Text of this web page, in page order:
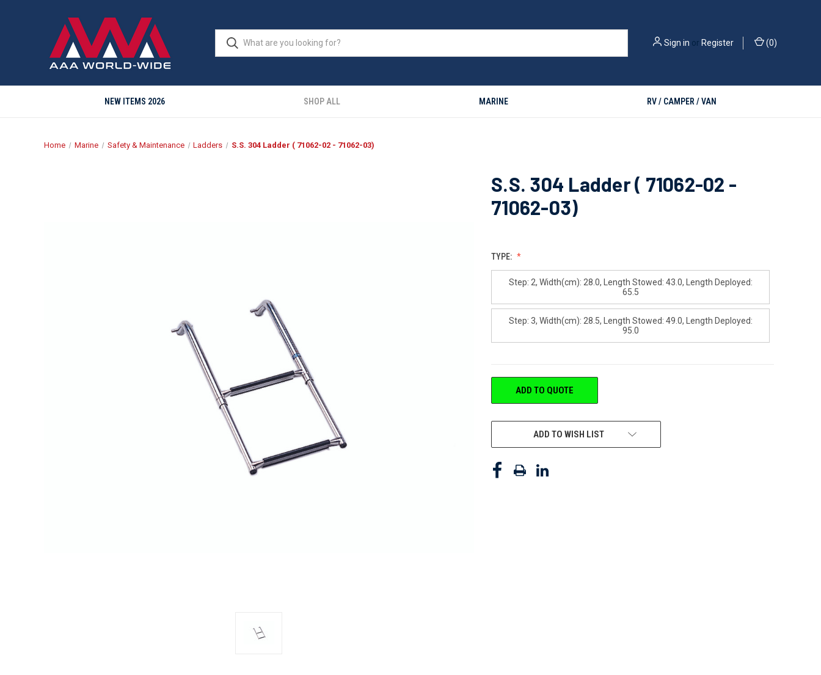
Sign in or Register (0)
NEW ITEMS 2026 SHOP ALL MARINE RV / CAMPER / VAN
Home Marine Safety & Maintenance Ladders S.S. 304 Ladder ( 71062-02 - 71062-03)
S.S. 304 Ladder ( 71062-02 -
71062-03)
TYPE:
Step: 2, Width(cm): 28.0, Length Stowed: 43.0, Length Deployed:
65.5
Step: 3, Width(cm): 28.5, Length Stowed: 49.0, Length Deployed:
95.0
CURRENTADD TO QUOTE
ADD TO WISH LIST